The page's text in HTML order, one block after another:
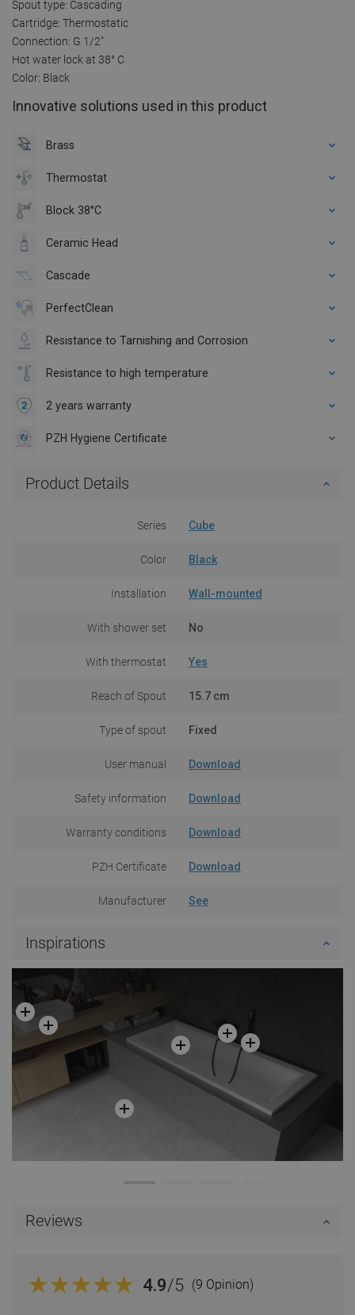
Spout type: Cascading
Cartridge: Thermostatic
Connection: G 1/2"
Hot water lock at 38° C
Color: Black
Innovative solutions used in this product
Brass
Thermostat
Block 38°C
Ceramic Head
Cascade
PerfectClean
Resistance to Tarnishing and Corrosion
Resistance to high temperature
2 years warranty
PZH Hygiene Certificate
Product Details
Series Cube
Color Black
Installation Wall-mounted
With shower set No
With thermostat Yes
Reach of Spout 15.7 cm
Type of spout Fixed
User manual Download
Safety information Download
Warranty conditions Download
PZH Certificate Download
Manufacturer See
Inspirations
Reviews
4.9/5 (9 Opinion)